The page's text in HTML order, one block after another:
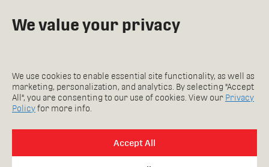
We value your privacy
We use cookies to enable essential site functionality, as well as
marketing, personalization, and analytics. By selecting "Accept
All", you are consenting to our use of cookies. View our Privacy
Policyfor more info.
Accept All
Feedback
Accessibility Policy
Copyright 2026
Privacy Policy
SO MEMBERS DON’T WAIT.
THEY ALSO GET REWARDED.